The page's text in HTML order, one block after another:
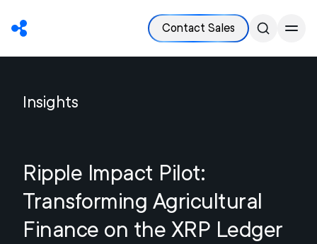
Contact Sales
Insights
Ripple Impact Pilot:
Transforming Agricultural
Finance on the XRP Ledger